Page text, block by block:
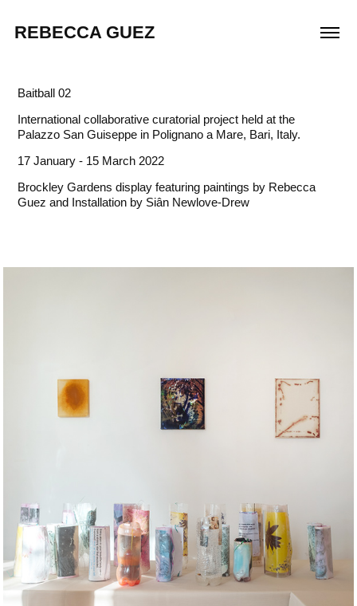
REBECCA GUEZ
Baitball 02
International collaborative curatorial project held at the
Palazzo San Guiseppe in Polignano a Mare, Bari, Italy.
17 January - 15 March 2022
Brockley Gardens display featuring paintings by Rebecca
Guez and Installation by Siân Newlove-Drew